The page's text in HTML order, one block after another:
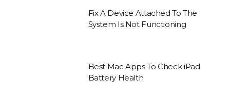
Fix A Device Attached To The
System Is Not Functioning
Best Mac Apps To Check iPad
Battery Health